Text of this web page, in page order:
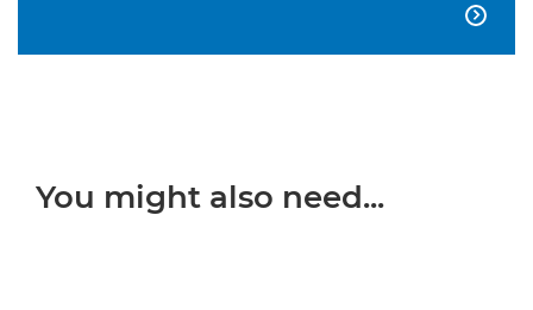

You might also need...